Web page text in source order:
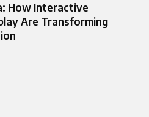
How Interactive
Are Transforming